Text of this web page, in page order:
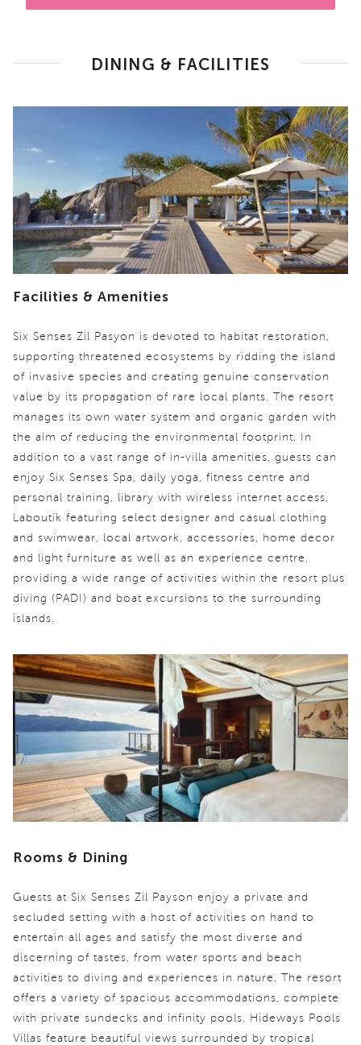
DINING & FACILITIES
Facilities & Amenities
Six Senses Zil Pasyon is devoted to habitat restoration,
supporting threatened ecosystems by ridding the island
of invasive species and creating genuine conservation
value by its propagation of rare local plants. The resort
manages its own water system and organic garden with
the aim of reducing the environmental footprint. In
addition to a vast range of in-villa amenities, guests can
enjoy Six Senses Spa, daily yoga, fitness centre and
personal training, library with wireless internet access,
Laboutik featuring select designer and casual clothing
and swimwear, local artwork, accessories, home decor
and light furniture as well as an experience centre,
providing a wide range of activities within the resort plus
diving (PADI) and boat excursions to the surrounding
islands.
Rooms & Dining
Guests at Six Senses Zil Payson enjoy a private and
secluded setting with a host of activities on hand to
entertain all ages and satisfy the most diverse and
discerning of tastes, from water sports and beach
activities to diving and experiences in nature. The resort
offers a variety of spacious accommodations, complete
with private sundecks and infinity pools. Hideways Pools
Villas feature beautiful views surrounded by tropical